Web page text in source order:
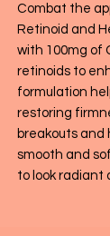
Combat the
Retinoid and
with 100mg of
retinoids to
formulation
restoring
breakouts and
smooth and
to look radiant